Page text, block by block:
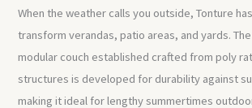
When the weather calls you outside, Tonture
transform verandas, patio areas, and yards.
modular couch established crafted from poly
structures is developed for durability against
making it ideal for lengthy summertimes